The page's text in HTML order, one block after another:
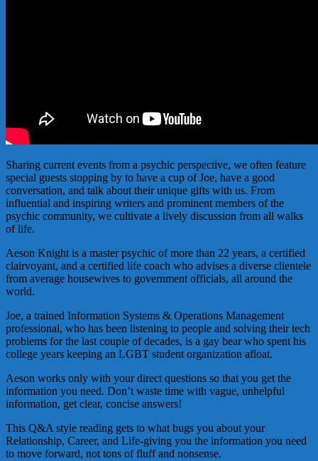
Sharing current events from a psychic perspective, we often feature
special guests stopping by to have a cup of Joe, have a good
conversation, and talk about their unique gifts with us. From
influential and inspiring writers and prominent members of the
psychic community, we cultivate a lively discussion from all walks
of life.
Aeson Knight is a master psychic of more than 22 years, a certified
clairvoyant, and a certified life coach who advises a diverse clientele
from average housewives to government officials, all around the
world.
Joe, a trained Information Systems & Operations Management
professional, who has been listening to people and solving their tech
problems for the last couple of decades, is a gay bear who spent his
college years keeping an LGBT student organization afloat.
Aeson works only with your direct questions so that you get the
information you need. Don’t waste time with vague, unhelpful
information, get clear, concise answers!
This Q&A style reading gets to what bugs you about your
Relationship, Career, and Life-giving you the information you need
to move forward, not tons of fluff and nonsense.